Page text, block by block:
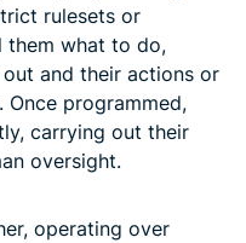
rulesets or
them what to do,
and their actions or
programmed,
carrying out their
oversight.
operating over